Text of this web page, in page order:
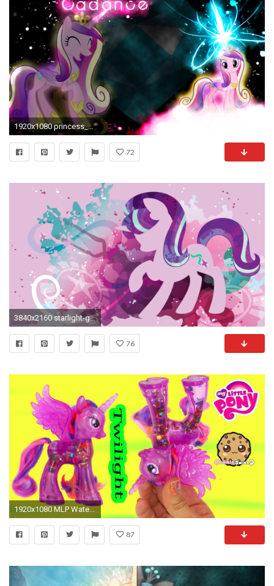
1920x1080 princess_cadance_wallpaper_v__2_by_araka. Support Love,Vote Princess Cadance
72
3840x2160 starlight-glimmer-stream-wall-.png (3840Ã2160) | Kailyn | Pinterest | MLP, Pony and Equestria girls
76
1920x1080 MLP Water Cuties Glitter Princess Twilight Sparkle Rainbow Shimmer My Little Pony Toy Unboxing Video - YouTube
87